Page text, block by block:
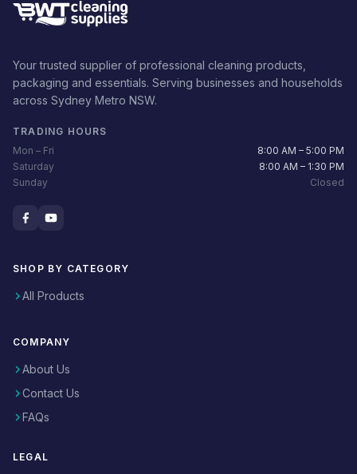
Your trusted supplier of professional cleaning products,
packaging and essentials. Serving businesses and households
across Sydney Metro NSW.
TRADING HOURS
Mon – Fri
8:00 AM – 5:00 PM
Saturday
8:00 AM – 1:30 PM
Sunday
Closed
SHOP BY CATEGORY
All Products
COMPANY
About Us
Contact Us
FAQs
LEGAL